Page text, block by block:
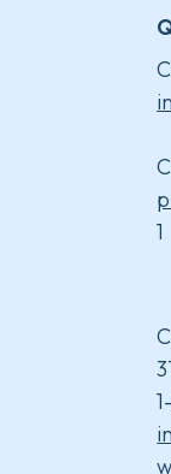
1